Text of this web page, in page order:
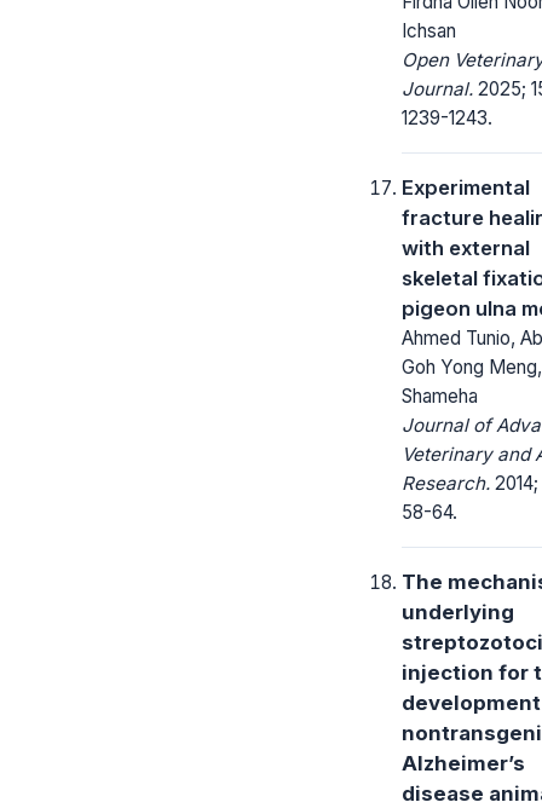
Ichsan
Open
Journal. 2025;
1239-1243.
Experimental
fracture
with external
skeletal
pigeon ulna
Ahmed Tunio,
Goh Yong
Shameha
Journal of
Veterinary and
Research.
58-64.
The
underlying
injection for
Alzheimer’s
disease